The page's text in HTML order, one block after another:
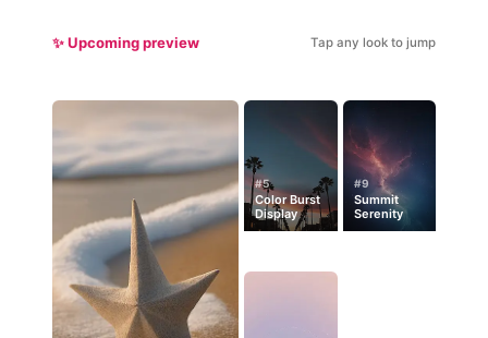
✨ Upcoming preview Tap any look to jump
#5
Color Burst
Display
#9
Summit
Serenity